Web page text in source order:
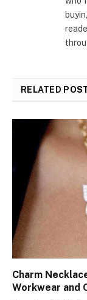
RELATED
Charm
Workwear and